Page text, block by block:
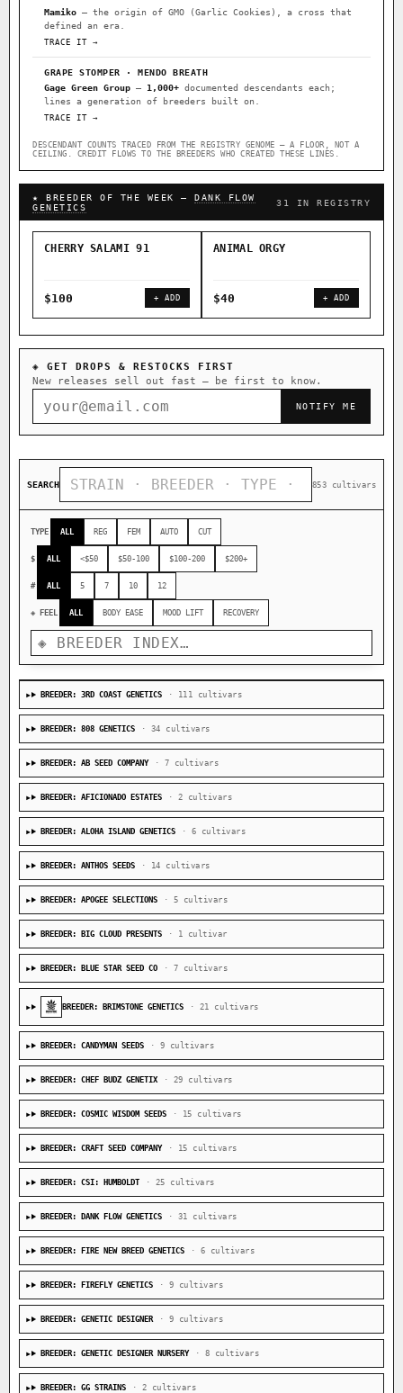
Mamiko — the origin of GMO (Garlic Cookies), a cross that
defined an era.
TRACE IT →
GRAPE STOMPER · MENDO BREATH
Gage Green Group — 1,000+ documented descendants each;
lines a generation of breeders built on.
TRACE IT →
DESCENDANT COUNTS TRACED FROM THE REGISTRY GENOME — A FLOOR, NOT A
CEILING. CREDIT FLOWS TO THE BREEDERS WHO CREATED THESE LINES.
★ BREEDER OF THE WEEK — DANK FLOW
GENETICS
31 IN REGISTRY
CHERRY SALAMI 91
$100 + ADD
ANIMAL ORGY
$40 + ADD
◈ GET DROPS & RESTOCKS FIRST
New releases sell out fast — be first to know.
NOTIFY ME
SEARCH 853 cultivars
TYPE ALL REG FEM AUTO CUT
$ ALL <$50 $50-100 $100-200 $200+
# ALL 5 7 10 12
◈ FEEL ALL BODY EASE MOOD LIFT RECOVERY
BREEDER: 3RD COAST GENETICS · 111 cultivars
BREEDER: 808 GENETICS · 34 cultivars
BREEDER: AB SEED COMPANY · 7 cultivars
BREEDER: AFICIONADO ESTATES · 2 cultivars
BREEDER: ALOHA ISLAND GENETICS · 6 cultivars
BREEDER: ANTHOS SEEDS · 14 cultivars
BREEDER: APOGEE SELECTIONS · 5 cultivars
BREEDER: BIG CLOUD PRESENTS · 1 cultivar
BREEDER: BLUE STAR SEED CO · 7 cultivars
BREEDER: BRIMSTONE GENETICS · 21 cultivars
BREEDER: CANDYMAN SEEDS · 9 cultivars
BREEDER: CHEF BUDZ GENETIX · 29 cultivars
BREEDER: COSMIC WISDOM SEEDS · 15 cultivars
BREEDER: CRAFT SEED COMPANY · 15 cultivars
BREEDER: CSI: HUMBOLDT · 25 cultivars
BREEDER: DANK FLOW GENETICS · 31 cultivars
BREEDER: FIRE NEW BREED GENETICS · 6 cultivars
BREEDER: FIREFLY GENETICS · 9 cultivars
BREEDER: GENETIC DESIGNER · 9 cultivars
BREEDER: GENETIC DESIGNER NURSERY · 8 cultivars
BREEDER: GG STRAINS · 2 cultivars